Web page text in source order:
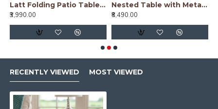
Latt Folding Patio Table (Walnut)
₹3,990.00
Nested Table with Metal Stand in Honey Finish
₹8,490.00
RECENTLY VIEWED MOST VIEWED